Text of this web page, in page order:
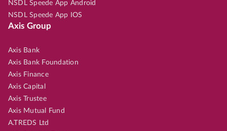
NSDL Speede App Android
NSDL Speede App IOS
Axis Group
Axis Bank
Axis Bank Foundation
Axis Finance
Axis Capital
Axis Trustee
Axis Mutual Fund
A.TREDS Ltd